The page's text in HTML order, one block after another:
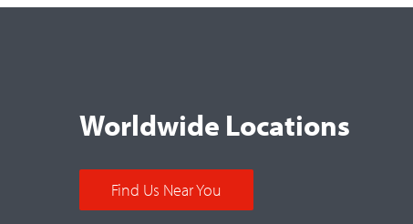
Worldwide Locations
Find Us Near You